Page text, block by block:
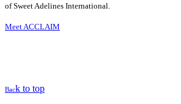
of Sweet Adelines International.
Meet ACCLAIM
Back to top